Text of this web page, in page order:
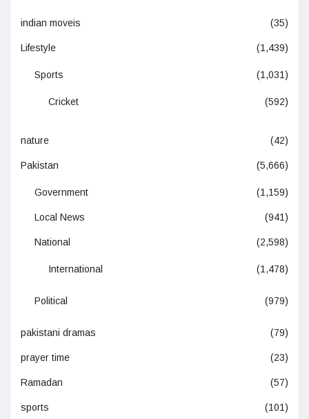
indian moveis (35)
Lifestyle (1,439)
Sports (1,031)
Cricket (592)
nature (42)
Pakistan (5,666)
Government (1,159)
Local News (941)
National (2,598)
International (1,478)
Political (979)
pakistani dramas (79)
prayer time (23)
Ramadan (57)
sports (101)